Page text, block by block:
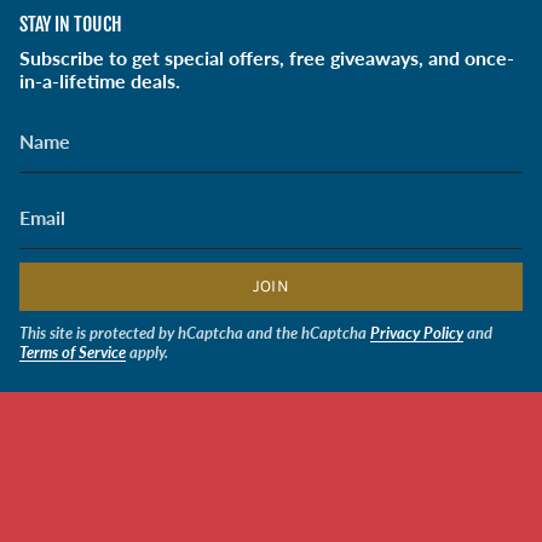
STAY IN TOUCH
Subscribe to get special offers, free giveaways, and once-
in-a-lifetime deals.
JOIN
This site is protected by hCaptcha and the hCaptchaPrivacy Policyand
Terms of Serviceapply.